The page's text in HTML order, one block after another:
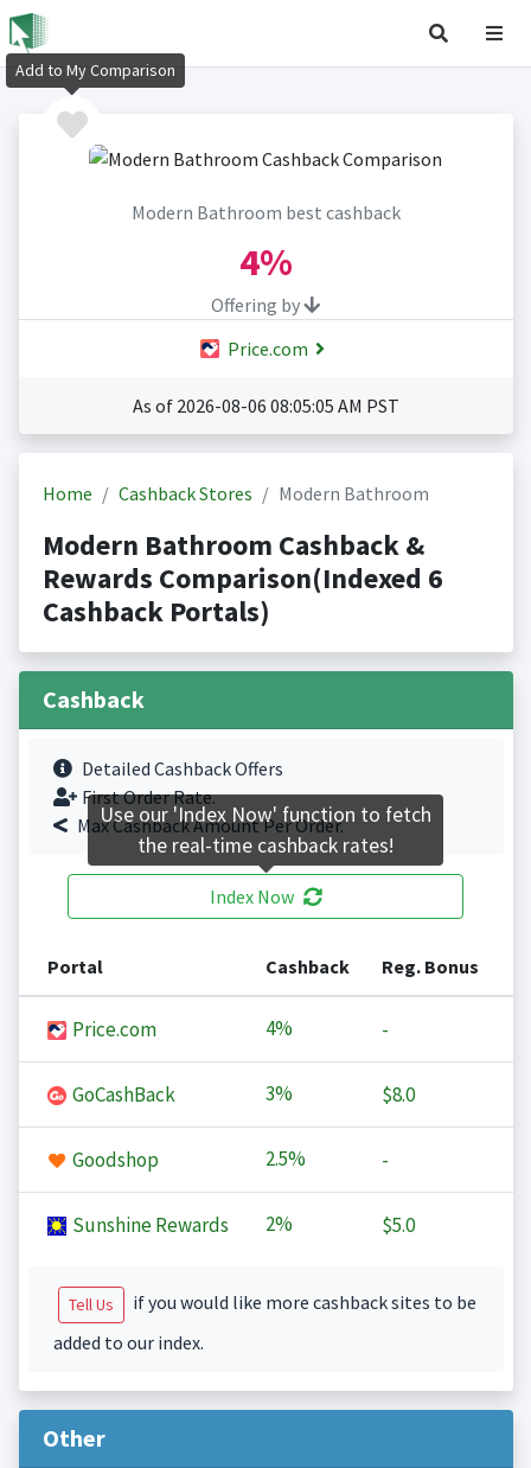
Modern Bathroom best cashback
4%
Offering by
Price.com
As of 2026-08-06 08:05:05 AM PST
Home Cashback Stores Modern Bathroom
Modern Bathroom Cashback &
Rewards Comparison(Indexed 6
Cashback Portals)
Cashback
Detailed Cashback Offers
First Order Rate.
Max Cashback Amount Per Order.
Index Now
Portal Cashback Reg. Bonus
Price.com 4% -
GoCashBack 3% $8.0
Goodshop 2.5% -
Sunshine Rewards 2% $5.0
Tell Us
if you would like more cashback sites to be
added to our index.
Other
Add to My Comparison
Use our 'Index Now' function to fetch
the real-time cashback rates!